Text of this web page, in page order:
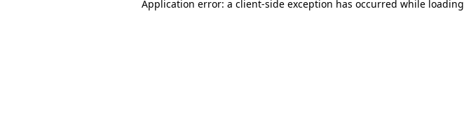
Application error: a client-side exception has occurred while loading